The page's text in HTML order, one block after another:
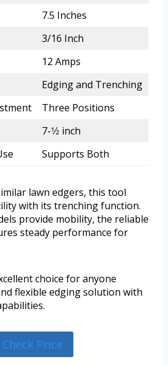
7.5 Inches
3/16 Inch
12 Amps
Edging and Trenching
Three Positions
7-1⁄2 inch
Supports Both
lawn edgers, this tool
with its trenching function.
provide mobility, the reliable
steady performance for
choice for anyone
flexible edging solution with
Check Price